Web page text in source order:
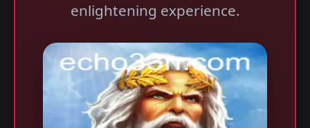
enlightening experience.